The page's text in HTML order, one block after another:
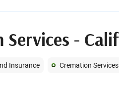
Insurance Cremation Services